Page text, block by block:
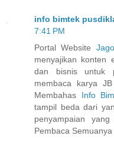
info bimtek
7:41 PM
Portal Website
menyajikan konten
dan bisnis untuk
membaca karya
Membahas Info
tampil beda dari
penyampaian
Pembaca Semuanya